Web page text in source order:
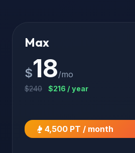
Max
$18/mo
$240 $216 / year
4,500 PT / month